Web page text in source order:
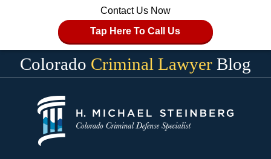
Contact Us Now
Tap Here To Call Us
Colorado Criminal Lawyer Blog